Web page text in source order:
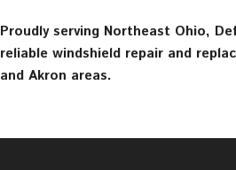
Proudly serving Northeast Ohio,
reliable windshield repair and
and Akron areas.